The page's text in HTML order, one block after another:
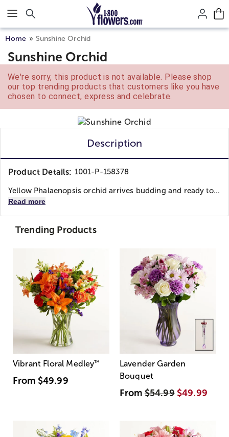
Click here to skip to main page content.
Home Sunshine Orchid
Sunshine Orchid
We're sorry, this product is not available. Please shop
our top trending products that customers like you have
chosen to connect, express and celebrate.
Description
Product Details: 1001-P-158378
Yellow Phalaenopsis orchid arrives budding and ready to...
Read more
Trending Products
Vibrant Floral Medley™
From $49.99
Lavender Garden
Bouquet
From$54.99 $49.99